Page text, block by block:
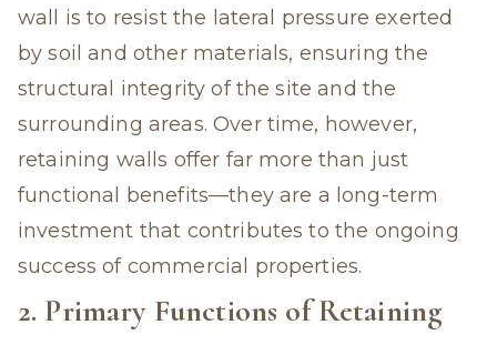
wall is to resist the lateral pressure exerted
by soil and other materials, ensuring the
structural integrity of the site and the
surrounding areas. Over time, however,
retaining walls offer far more than just
functional benefits—they are a long-term
investment that contributes to the ongoing
success of commercial properties.
2. Primary Functions of Retaining